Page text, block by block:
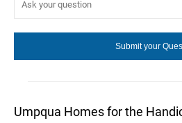
Umpqua Homes for the